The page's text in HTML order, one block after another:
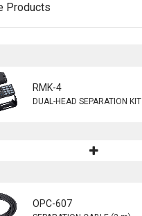
Products
RMK-4
DUAL-HEAD SEPARATION KIT
OPC-607